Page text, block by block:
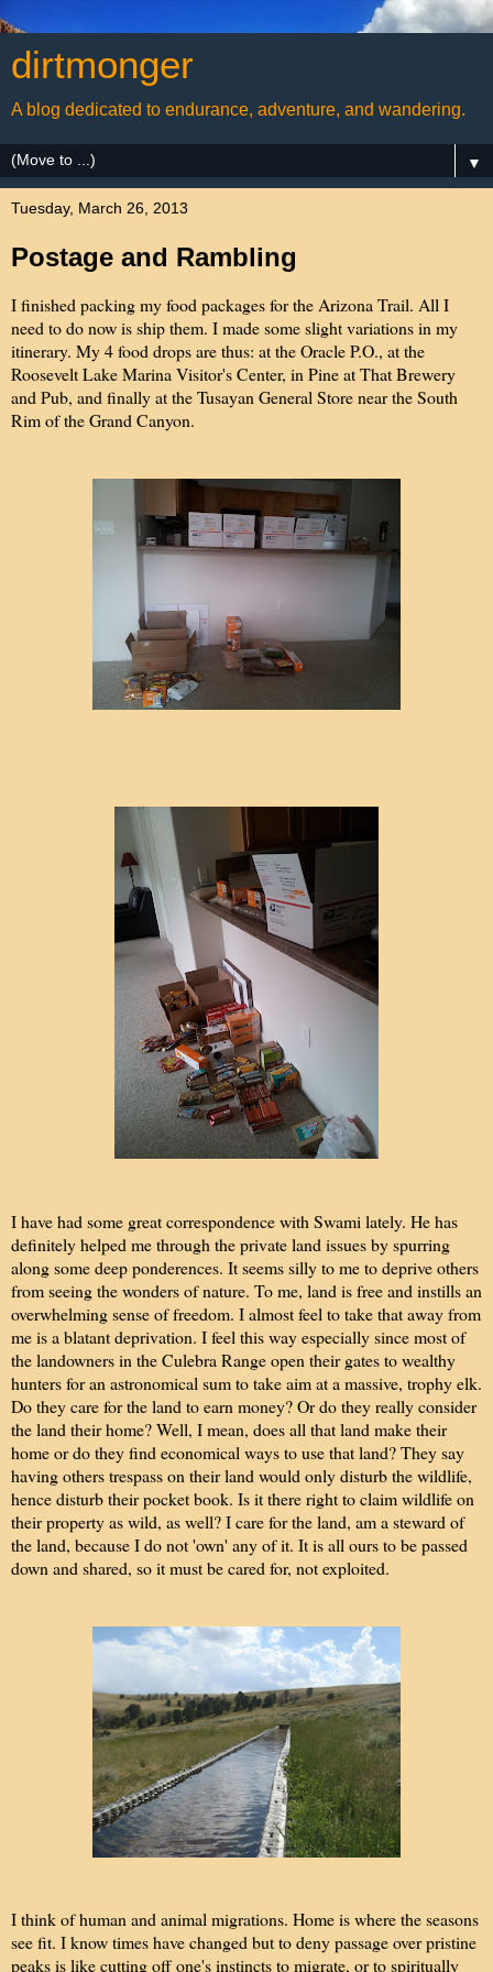
dirtmonger
A blog dedicated to endurance, adventure, and wandering.
▼
Tuesday, March 26, 2013
Postage and Rambling
I finished packing my food packages for the Arizona Trail. All I
need to do now is ship them. I made some slight variations in my
itinerary. My 4 food drops are thus: at the Oracle P.O., at the
Roosevelt Lake Marina Visitor's Center, in Pine at That Brewery
and Pub, and finally at the Tusayan General Store near the South
Rim of the Grand Canyon.
I have had some great correspondence with Swami lately. He has
definitely helped me through the private land issues by spurring
along some deep ponderences. It seems silly to me to deprive others
from seeing the wonders of nature. To me, land is free and instills an
overwhelming sense of freedom. I almost feel to take that away from
me is a blatant deprivation. I feel this way especially since most of
the landowners in the Culebra Range open their gates to wealthy
hunters for an astronomical sum to take aim at a massive, trophy elk.
Do they care for the land to earn money? Or do they really consider
the land their home? Well, I mean, does all that land make their
home or do they find economical ways to use that land? They say
having others trespass on their land would only disturb the wildlife,
hence disturb their pocket book. Is it there right to claim wildlife on
their property as wild, as well? I care for the land, am a steward of
the land, because I do not 'own' any of it. It is all ours to be passed
down and shared, so it must be cared for, not exploited.
I think of human and animal migrations. Home is where the seasons
see fit. I know times have changed but to deny passage over pristine
peaks is like cutting off one's instincts to migrate, or to spiritually